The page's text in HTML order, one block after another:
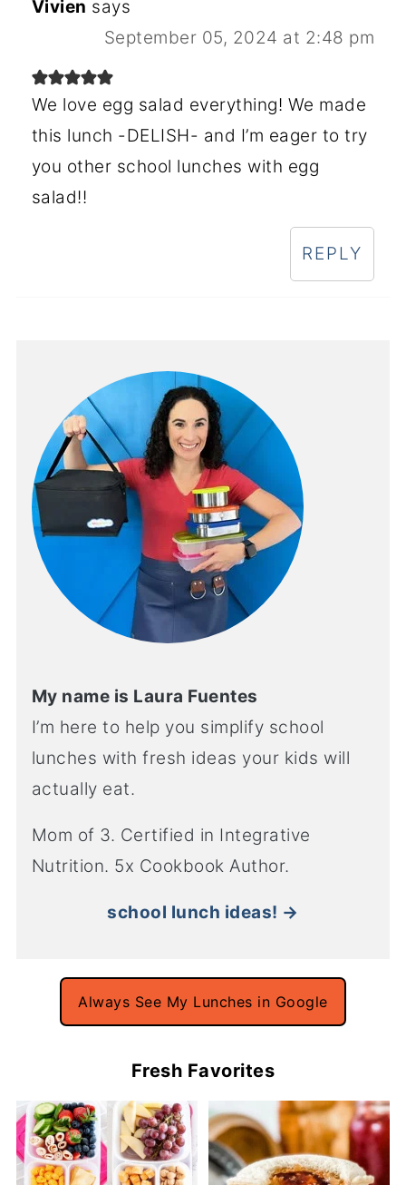
Vivien says
September 05, 2024 at 2:48 pm
We love egg salad everything! We made
this lunch -DELISH- and I’m eager to try
you other school lunches with egg
salad!!
REPLY
My name is Laura Fuentes
I’m here to help you simplify school
lunches with fresh ideas your kids will
actually eat.
Mom of 3. Certified in Integrative
Nutrition. 5x Cookbook Author.
school lunch ideas! →
Always See My Lunches in Google
Fresh Favorites